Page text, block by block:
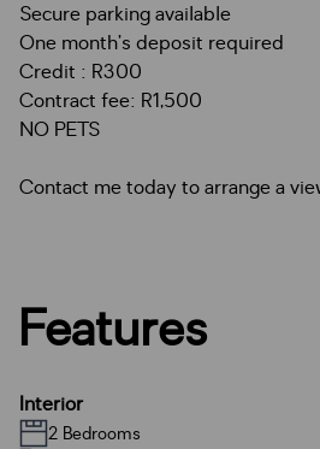
Secure parking available
One month’s deposit required
Credit : R300
Contract fee: R1,500
NO PETS
Contact me today to arrange a
Features
Interior
2 Bedrooms